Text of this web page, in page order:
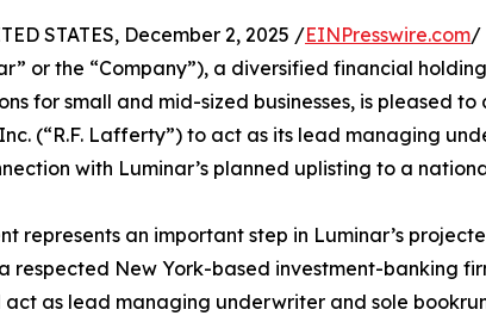
STATES, December 2, 2025 /EINPresswire.com/
or the “Company”), a diversified financial
for small and mid-sized businesses, is pleased
(“R.F. Lafferty”) to act as its lead managing
with Luminar’s planned uplisting to a
represents an important step in Luminar’s
respected New York-based investment-banking
act as lead managing underwriter and sole